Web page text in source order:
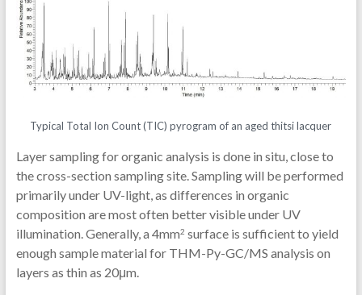
Typical Total Ion Count (TIC) pyrogram of an aged thitsi lacquer
Layer sampling for organic analysis is done in situ, close to
the cross-section sampling site. Sampling will be performed
primarily under UV-light, as differences in organic
composition are most often better visible under UV
illumination. Generally, a 4mm2 surface is sufficient to yield
enough sample material for THM-Py-GC/MS analysis on
layers as thin as 20μm.